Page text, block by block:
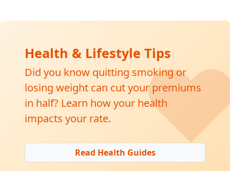
Health & Lifestyle Tips
Did you know quitting smoking or
losing weight can cut your premiums
in half? Learn how your health
impacts your rate.
Read Health Guides